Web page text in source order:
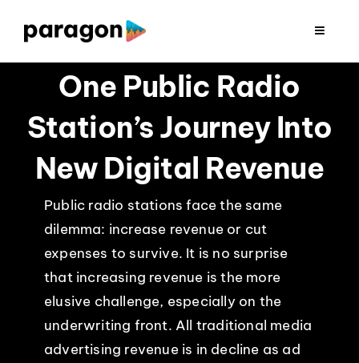
content
Toggle
2026 FUNDRAISING
CONSULTING
RESEARCH
PRODUCTION
CLIENTS
One Public Radio
Station’s Journey Into
New Digital Revenue
Public radio stations face the same
dilemma: increase revenue or cut
expenses to survive. It is no surprise
that increasing revenue is the more
elusive challenge, especially on the
underwriting front. All traditional media
advertising revenue is in decline as ad